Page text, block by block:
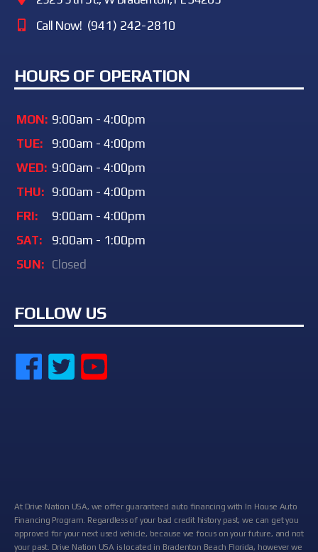
Call Now! (941) 242-2810
HOURS OF OPERATION
MON: 9:00am - 4:00pm
TUE:
9:00am - 4:00pm
WED: 9:00am - 4:00pm
THU: 9:00am - 4:00pm
FRI:
9:00am - 4:00pm
SAT:
9:00am - 1:00pm
SUN: Closed
FOLLOW US
At Drive Nation USA, we offer guaranteed auto financing with In House Auto
Financing Program. Regardless of your bad credit history past, we can get you
approved for your next used vehicle, because we focus on your future, and not
your past. Drive Nation USA is located in Bradenton Beach Florida, however we